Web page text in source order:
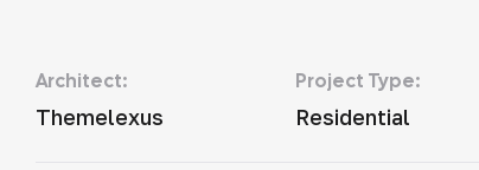
Architect:
Themelexus
Project Type:
Residential